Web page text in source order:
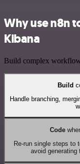
Why use n8n
Kibana
Build complex
Build
Handle branching,
Code
Re-run single steps to
avoid generating